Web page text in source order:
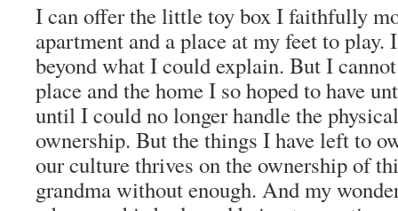
I can offer the little toy box I faithfully
apartment and a place at my feet to play.
beyond what I could explain. But I
place and the home I so hoped to have
until I could no longer handle the
ownership. But the things I have left to
our culture thrives on the ownership of
grandma without enough. And my